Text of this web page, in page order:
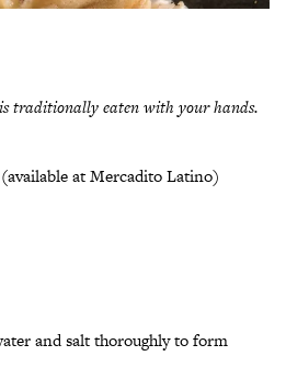
traditionally eaten with your hands.
at Mercadito Latino)
and salt thoroughly to form